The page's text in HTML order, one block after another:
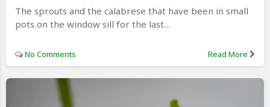
The sprouts and the calabrese that have been in small
pots on the window sill for the last…
No Comments Read More